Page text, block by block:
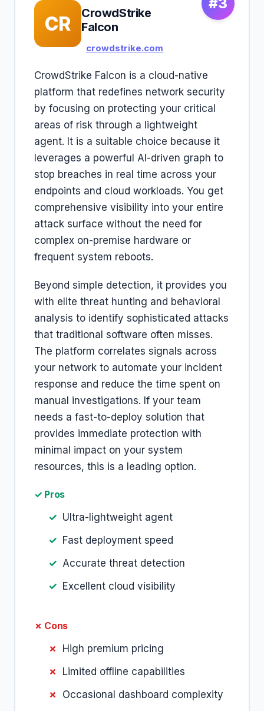
CR
CrowdStrike
Falcon
crowdstrike.com
CrowdStrike Falcon is a cloud-native
platform that redefines network security
by focusing on protecting your critical
areas of risk through a lightweight
agent. It is a suitable choice because it
leverages a powerful AI-driven graph to
stop breaches in real time across your
endpoints and cloud workloads. You get
comprehensive visibility into your entire
attack surface without the need for
complex on-premise hardware or
frequent system reboots.
Beyond simple detection, it provides you
with elite threat hunting and behavioral
analysis to identify sophisticated attacks
that traditional software often misses.
The platform correlates signals across
your network to automate your incident
response and reduce the time spent on
manual investigations. If your team
needs a fast-to-deploy solution that
provides immediate protection with
minimal impact on your system
resources, this is a leading option.
✓ Pros
Ultra-lightweight agent
Fast deployment speed
Accurate threat detection
Excellent cloud visibility
✗ Cons
High premium pricing
Limited offline capabilities
Occasional dashboard complexity